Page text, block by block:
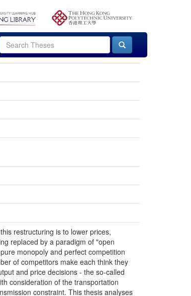
restructuring is to lower prices,
replaced by a paradigm of "open
monopoly and perfect competition
of competitors make each think they
and price decisions - the so-called
consideration of the transportation
constraint. This thesis analyses